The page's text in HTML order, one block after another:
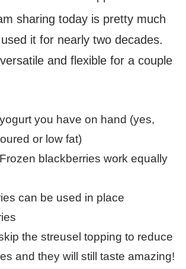
sharing today is pretty much
it for nearly two decades.
and flexible for a couple
you have on hand (yes,
or low fat)
blackberries work equally
can be used in place
the streusel topping to reduce
and they will still taste amazing!